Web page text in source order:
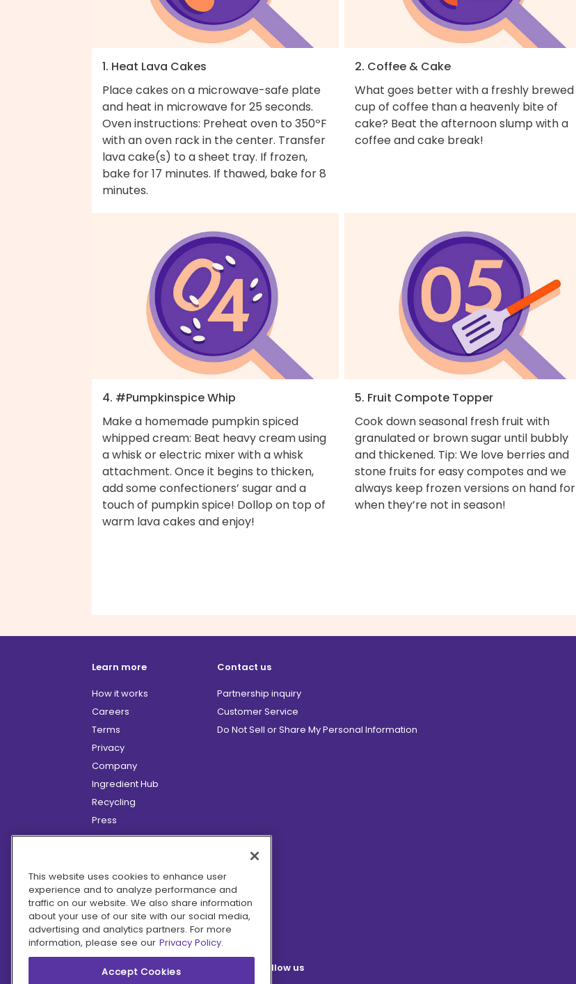
1. Heat Lava Cakes
Place cakes on a microwave-safe plate
and heat in microwave for 25 seconds.
Oven instructions: Preheat oven to 350ºF
with an oven rack in the center. Transfer
lava cake(s) to a sheet tray. If frozen,
bake for 17 minutes. If thawed, bake for 8
minutes.
2. Coffee & Cake
What goes better with a freshly brewed
cup of coffee than a heavenly bite of
cake? Beat the afternoon slump with a
coffee and cake break!
4. #Pumpkinspice Whip
Make a homemade pumpkin spiced
whipped cream: Beat heavy cream using
a whisk or electric mixer with a whisk
attachment. Once it begins to thicken,
add some confectioners’ sugar and a
touch of pumpkin spice! Dollop on top of
warm lava cakes and enjoy!
5. Fruit Compote Topper
Cook down seasonal fresh fruit with
granulated or brown sugar until bubbly
and thickened. Tip: We love berries and
stone fruits for easy compotes and we
always keep frozen versions on hand for
when they’re not in season!
Learn more
How it works
Careers
Terms
Privacy
Company
Ingredient Hub
Recycling
Press
Affiliate Program
Hero Discounts
COVID-19 Updates
Accessibility
Contact us
Partnership inquiry
Customer Service
Do Not Sell or Share My Personal Information
Follow us
This website uses cookies to enhance user
experience and to analyze performance and
traffic on our website. We also share information
about your use of our site with our social media,
advertising and analytics partners. For more
information, please see our Privacy Policy.
Accept Cookies